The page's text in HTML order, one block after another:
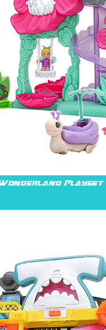
Playset